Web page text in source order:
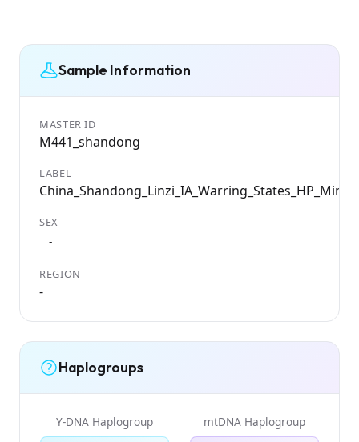
Sample Information
MASTER ID
M441_shandong
LABEL
SEX
-
REGION
-
Haplogroups
Y-DNA Haplogroup mtDNA Haplogroup